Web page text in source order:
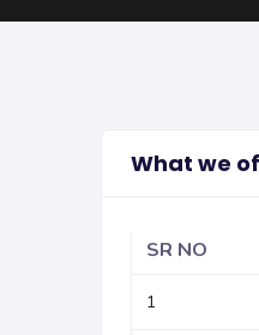
What we
SR NO
1